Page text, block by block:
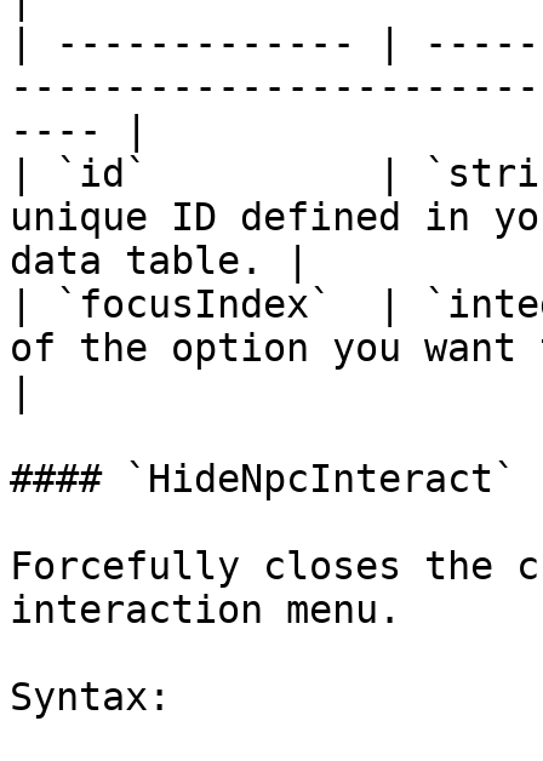
| ------------- |
---- |
| `id`          |
unique ID defined in
data table. |
| `focusIndex`  |
of the option you want
#### `HideNpcInteract`
Forcefully closes the
interaction menu.
Syntax: